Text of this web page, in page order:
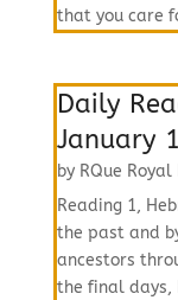
that you care
Daily
January
by RQue Royal
Reading 1,
the past and
ancestors
the final days,